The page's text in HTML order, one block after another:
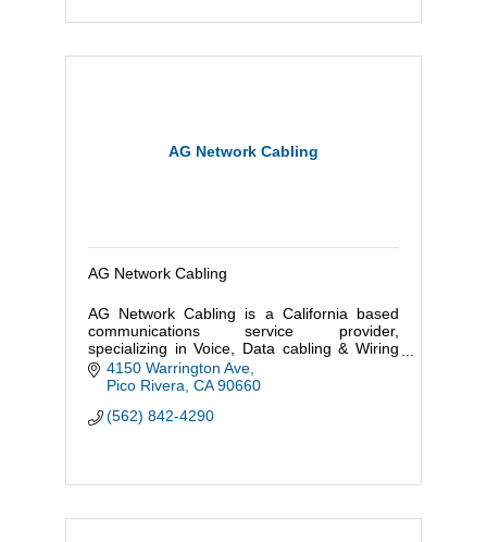
AG Network Cabling
AG Network Cabling
AG Network Cabling is a California based
communications service provider,
specializing in Voice, Data cabling & Wiring
and server farms.
4150 Warrington Ave
Pico Rivera CA 90660
(562) 842-4290